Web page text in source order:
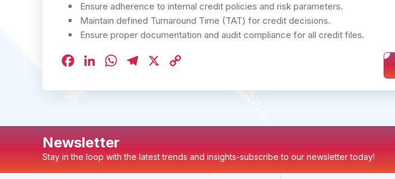
Ensure adherence to internal credit policies and risk parameters.
Maintain defined Turnaround Time (TAT) for credit decisions.
Ensure proper documentation and audit compliance for all credit files.
FacebookLinkedInWhatsAppTelegram
Newsletter
Stay in the loop with the latest trends and insights-subscribe to our newsletter today!